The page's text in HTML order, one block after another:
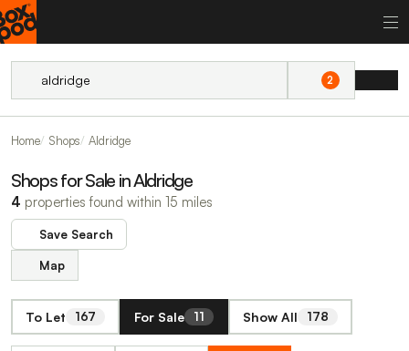
2
Home Shops Aldridge
Shops for Sale in Aldridge
4 properties found within 15 miles
Save Search
Map
To Let 167 For Sale 11 Show All 178